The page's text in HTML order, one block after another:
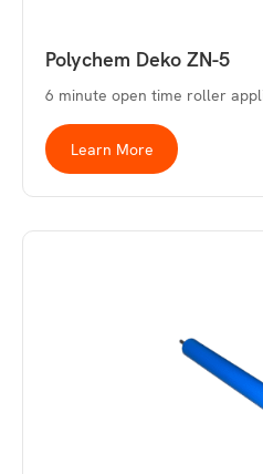
Polychem Deko ZN-5
6 minute open time roller
Learn More